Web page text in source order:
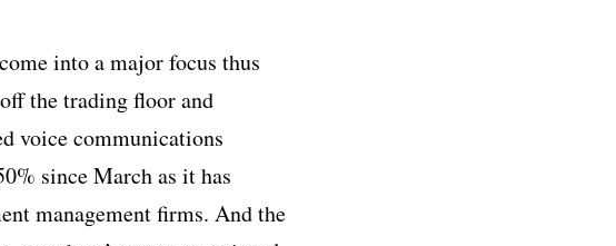
into a major focus thus
the trading floor and
voice communications
since March as it has
management firms. And the